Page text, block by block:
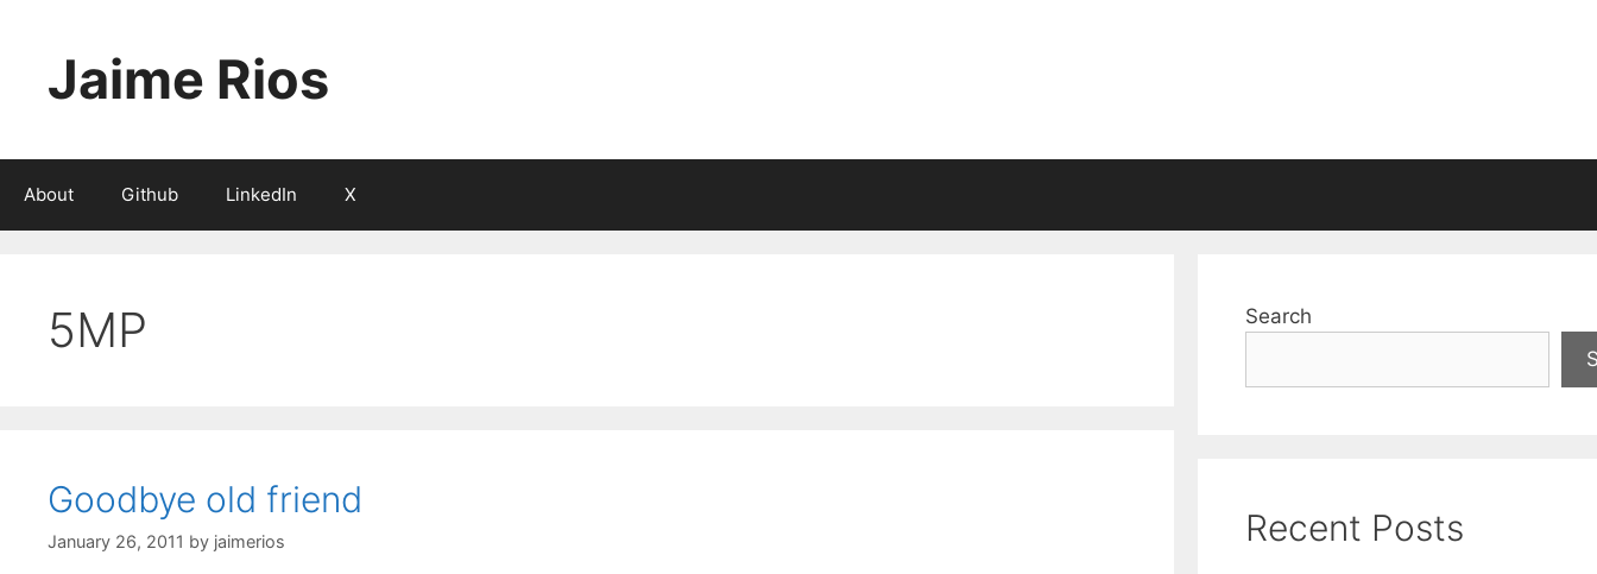
Jaime Rios
About Github LinkedIn X
5MP
Goodbye old friend
January 26, 2011 by jaimerios
Search
Recent Posts